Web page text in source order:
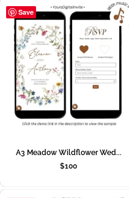
Save
A3 Meadow Wildflower Wed...
$100